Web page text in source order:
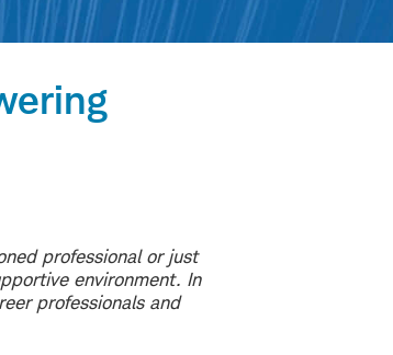
professional or just
environment. In
professionals and